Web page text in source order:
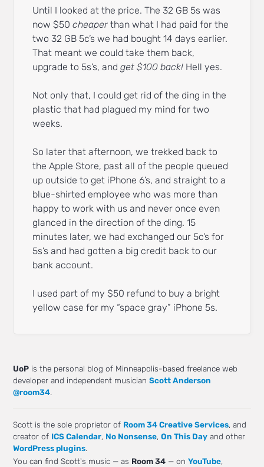
Until I looked at the price. The 32 GB 5s was
now $50cheaper than what I had paid for the
two 32 GB 5c’s we had bought 14 days earlier.
That meant we could take them back,
upgrade to 5s’s, andget $100 back! Hell yes.
Not only that, I could get rid of the ding in the
plastic that had plagued my mind for two
weeks.
So later that afternoon, we trekked back to
the Apple Store, past all of the people queued
up outside to get iPhone 6’s, and straight to a
blue-shirted employee who was more than
happy to work with us and never once even
glanced in the direction of the ding. 15
minutes later, we had exchanged our 5c’s for
5s’s and had gotten a big credit back to our
bank account.
I used part of my $50 refund to buy a bright
yellow case for my “space gray” iPhone 5s.
UoP is the personal blog of Minneapolis-based freelance web
developer and independent musicianScott Anderson
@room34.
Scott is the sole proprietor of Room 34 Creative Services, and
creator of ICS Calendar, No Nonsense,On This Day and other
WordPress plugins.
You can find Scott's music — as Room 34 — onYouTube,